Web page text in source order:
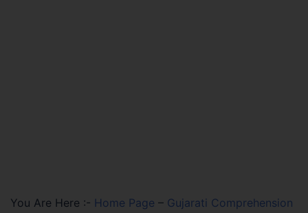
You Are Here :- Home Page – Gujarati Comprehension